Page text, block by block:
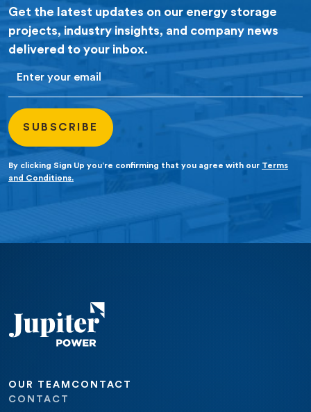
Get the latest updates on our energy storage
projects, industry insights, and company news
delivered to your inbox.
By clicking Sign Up you’re confirming that you agree with our Terms
and Conditions.
OUR TEAM CONTACT
CONTACT